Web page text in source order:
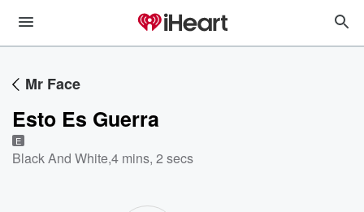
Mr Face
Esto Es Guerra
E
Black And White,4 mins, 2 secs